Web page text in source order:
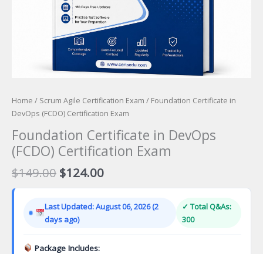
Home / Scrum Agile Certification Exam / Foundation Certificate in
DevOps (FCDO) Certification Exam
Foundation Certificate in DevOps
(FCDO) Certification Exam
$149.00 Original
price
$149.00.
$124.00Current
price
$124.00.
Last Updated: August 06, 2026 (2
days ago)
✓ Total Q&As:
300
Package Includes: